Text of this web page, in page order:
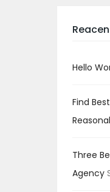
Hello
Find
Three
Agency